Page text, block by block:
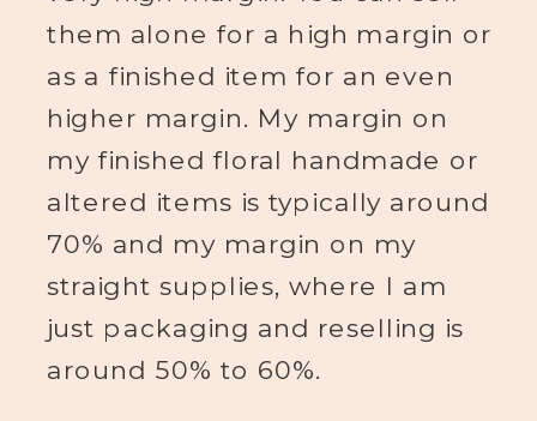
them alone for a high margin or
as a finished item for an even
higher margin. My margin on
my finished floral handmade or
altered items is typically around
70% and my margin on my
straight supplies, where I am
just packaging and reselling is
around 50% to 60%.